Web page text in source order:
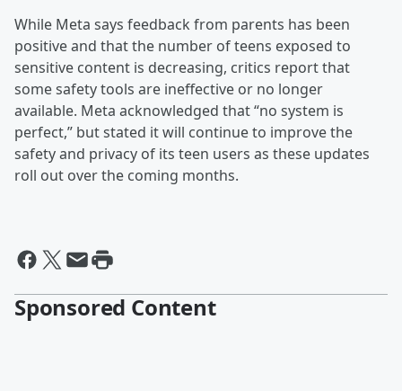
While Meta says feedback from parents has been
positive and that the number of teens exposed to
sensitive content is decreasing, critics report that
some safety tools are ineffective or no longer
available. Meta acknowledged that “no system is
perfect,” but stated it will continue to improve the
safety and privacy of its teen users as these updates
roll out over the coming months.
Sponsored Content